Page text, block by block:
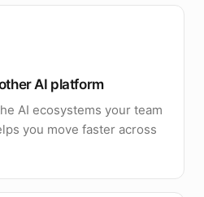
AI platform
AI ecosystems your team
you move faster across